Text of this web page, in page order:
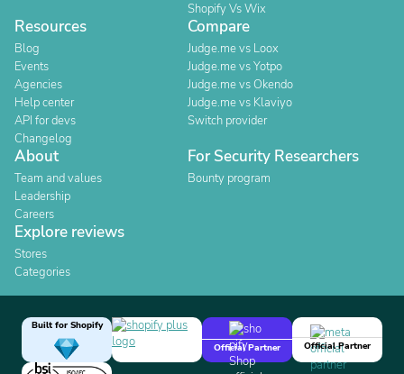
Shopify Vs Wix
Resources
Blog
Events
Agencies
Help center
API for devs
Changelog
Compare
Judge.me vs Loox
Judge.me vs Yotpo
Judge.me vs Okendo
Judge.me vs Klaviyo
Switch provider
About
Team and values
Leadership
Careers
For Security Researchers
Bounty program
Explore reviews
Stores
Categories
Built for Shopify
Official Partner
Official Partner